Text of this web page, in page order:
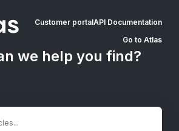
Customer portalAPI Documentation
Go to Atlas
we help you find?